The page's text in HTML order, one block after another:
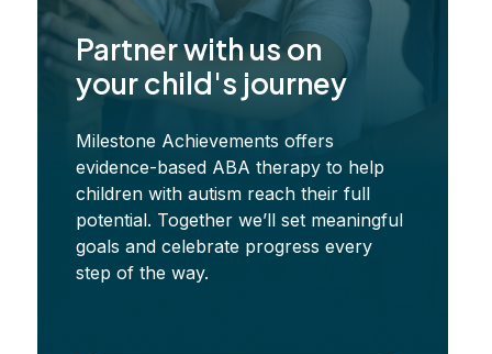
Partner with us on
your child's journey
Milestone Achievements offers
evidence-based ABA therapy to help
children with autism reach their full
potential. Together we’ll set meaningful
goals and celebrate progress every
step of the way.